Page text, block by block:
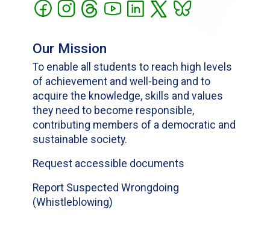
Our Mission
To enable all students to reach high levels
of achievement and well-being and to
acquire the knowledge, skills and values
they need to become responsible,
contributing members of a democratic and
sustainable society.
Request accessible documents
Report Suspected Wrongdoing
(Whistleblowing)